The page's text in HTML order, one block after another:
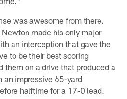
was awesome from there.
made his only major
an interception that gave the
to be their best scoring
them on a drive that produced a
an impressive 65-yard
halftime for a 17-0 lead.